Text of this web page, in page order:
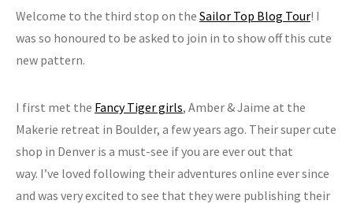
Welcome to the third stop on the Sailor Top Blog Tour! I
was so honoured to be asked to join in to show off this cute
new pattern.
I first met the Fancy Tiger girls, Amber & Jaime at the
Makerie retreat in Boulder, a few years ago. Their super cute
shop in Denver is a must-see if you are ever out that
way. I’ve loved following their adventures online ever since
and was very excited to see that they were publishing their